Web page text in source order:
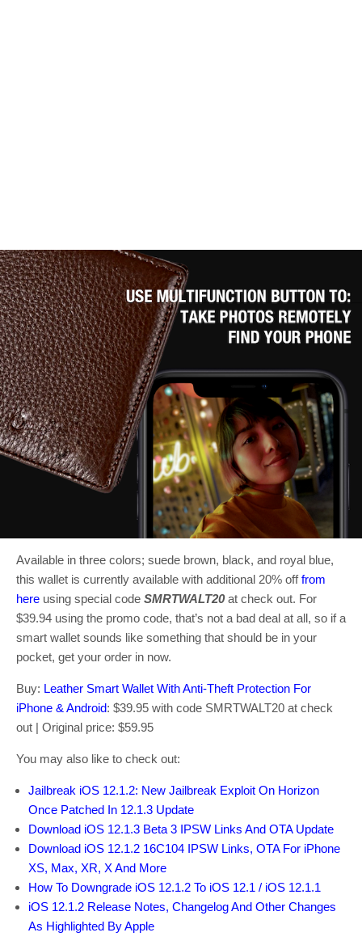
Available in three colors; suede brown, black, and royal blue,
this wallet is currently available with additional 20% offfrom
here using special code SMRTWALT20at check out. For
$39.94 using the promo code, that’s not a bad deal at all, so if a
smart wallet sounds like something that should be in your
pocket, get your order in now.
Buy: Leather Smart Wallet With Anti-Theft Protection For
iPhone & Android: $39.95 with code SMRTWALT20 at check
out | Original price: $59.95
You may also like to check out:
Jailbreak iOS 12.1.2: New Jailbreak Exploit On Horizon
Once Patched In 12.1.3 Update
Download iOS 12.1.3 Beta 3 IPSW Links And OTA Update
Download iOS 12.1.2 16C104 IPSW Links, OTA For iPhone
XS, Max, XR, X And More
How To Downgrade iOS 12.1.2 To iOS 12.1 / iOS 12.1.1
iOS 12.1.2 Release Notes, Changelog And Other Changes
As Highlighted By Apple